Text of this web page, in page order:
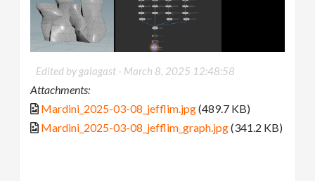
Edited by galagast - March 8, 2025 12:48:58
Attachments:
Mardini_2025-03-08_jefflim.jpg(489.7 KB)
Mardini_2025-03-08_jefflim_graph.jpg(341.2 KB)